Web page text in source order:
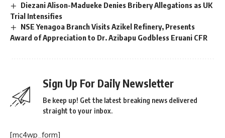
Diezani Alison-Madueke Denies Bribery Allegations as UK
Trial Intensifies
NSE Yenagoa Branch Visits Azikel Refinery, Presents
Award of Appreciation to Dr. Azibapu Godbless Eruani CFR
Sign Up For Daily Newsletter
Be keep up! Get the latest breaking news delivered
straight to your inbox.
[mc4wp_form]